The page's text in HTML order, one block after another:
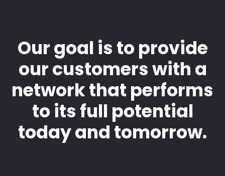
Our goal is to provide
our customers with a
network that performs
to its full potential
today and tomorrow.